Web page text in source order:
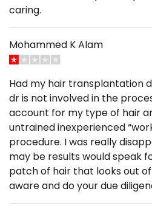
caring.
Mohammed K Alam
Had my hair transplantation
dr is not involved in the
account for my type of hair
untrained inexperienced
procedure. I was really
may be results would speak
patch of hair that looks out
aware and do your due